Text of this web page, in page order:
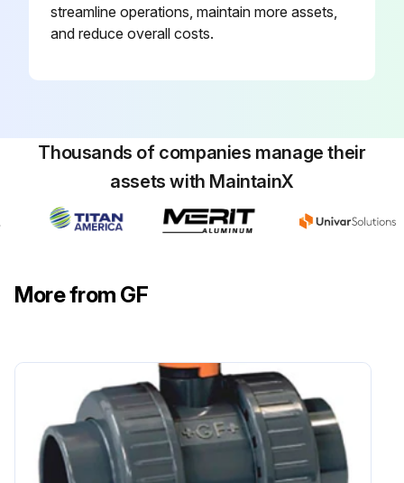
streamline operations, maintain more assets,
and reduce overall costs.
Thousands of companies manage their
assets with MaintainX
More from GF